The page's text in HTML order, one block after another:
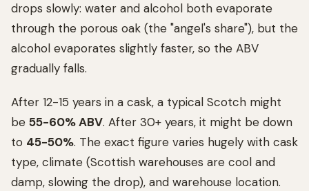
drops slowly: water and alcohol both evaporate
through the porous oak (the "angel's share"), but the
alcohol evaporates slightly faster, so the ABV
gradually falls.
After 12-15 years in a cask, a typical Scotch might
be 55-60% ABV. After 30+ years, it might be down
to 45-50%. The exact figure varies hugely with cask
type, climate (Scottish warehouses are cool and
damp, slowing the drop), and warehouse location.